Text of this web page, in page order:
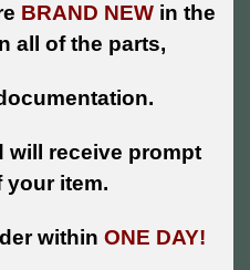
BRAND NEW in the
all of the parts,
will receive prompt
your item.
within ONE DAY!